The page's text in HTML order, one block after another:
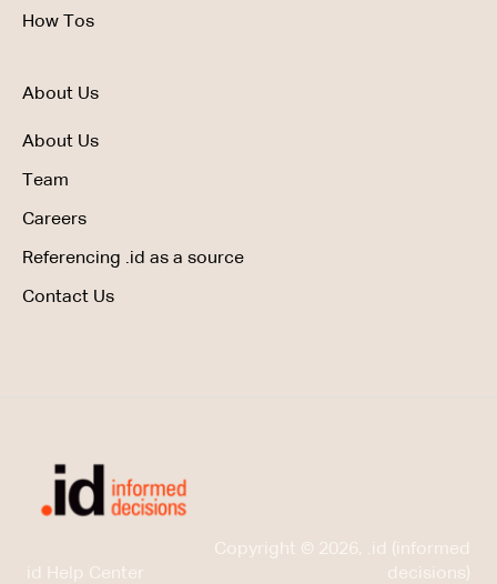
How Tos
About Us
About Us
Team
Careers
Referencing .id as a source
Contact Us
id Help Center
Copyright © 2026, .id (informed
decisions)